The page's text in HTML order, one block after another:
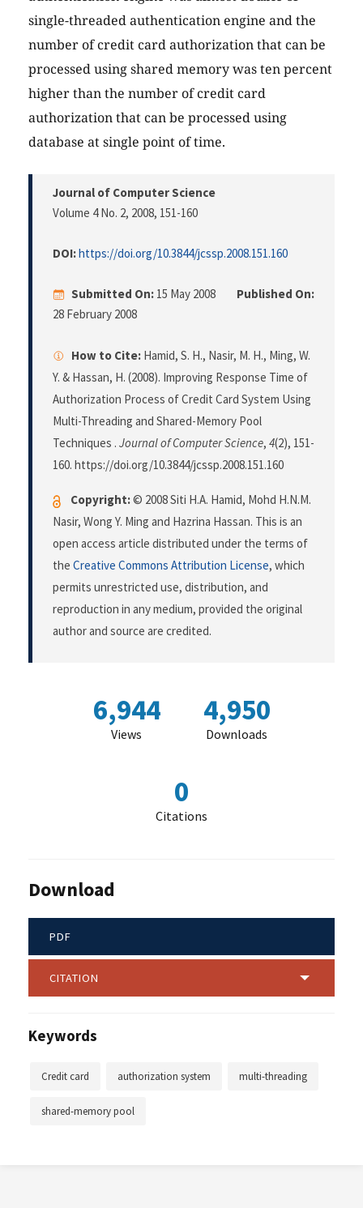
single-threaded authentication engine and the
number of credit card authorization that can be
processed using shared memory was ten percent
higher than the number of credit card
authorization that can be processed using
database at single point of time.
Journal of Computer Science
Volume 4 No. 2, 2008, 151-160
DOI:https://doi.org/10.3844/jcssp.2008.151.160
Submitted On: 15 May 2008
Published On:
28 February 2008
How to Cite: Hamid, S. H., Nasir, M. H., Ming, W.
Y. & Hassan, H. (2008). Improving Response Time of
Authorization Process of Credit Card System Using
Multi-Threading and Shared-Memory Pool
Techniques . Journal of Computer Science, 4(2), 151-
160. https://doi.org/10.3844/jcssp.2008.151.160
Copyright:© 2008 Siti H.A. Hamid, Mohd H.N.M.
Nasir, Wong Y. Ming and Hazrina Hassan. This is an
open access article distributed under the terms of
the Creative Commons Attribution License, which
permits unrestricted use, distribution, and
reproduction in any medium, provided the original
author and source are credited.
6,944
Views
4,950
Downloads
0
Citations
Download
PDF
CITATION
Keywords
Credit card authorization system multi-threading
shared-memory pool